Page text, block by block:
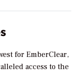
for EmberClear,
access to the